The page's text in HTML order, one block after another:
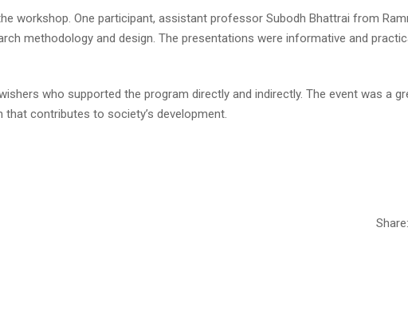
workshop. One participant, assistant professor Subodh Bhattrai from
methodology and design. The presentations were informative and
who supported the program directly and indirectly. The event was a
contributes to society’s development.
Share: